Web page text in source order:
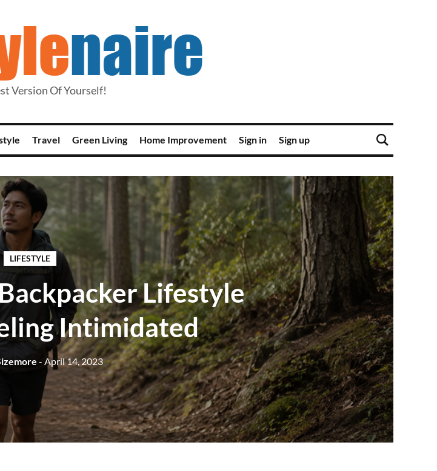
Version Of Yourself!
Travel Green Living Home Improvement Sign in Sign up
LIFESTYLE
Lifestyle
Intimidated
- April 14, 2023